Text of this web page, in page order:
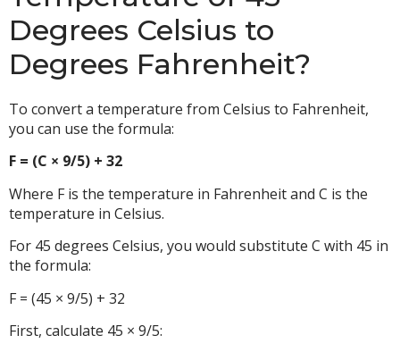
Degrees Celsius to
Degrees Fahrenheit?
To convert a temperature from Celsius to Fahrenheit,
you can use the formula:
F = (C × 9/5) + 32
Where F is the temperature in Fahrenheit and C is the
temperature in Celsius.
For 45 degrees Celsius, you would substitute C with 45 in
the formula:
F = (45 × 9/5) + 32
First, calculate 45 × 9/5: